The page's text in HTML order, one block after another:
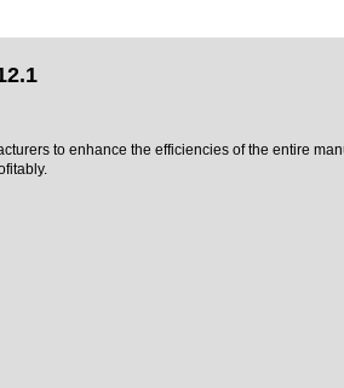
to enhance the efficiencies of the entire